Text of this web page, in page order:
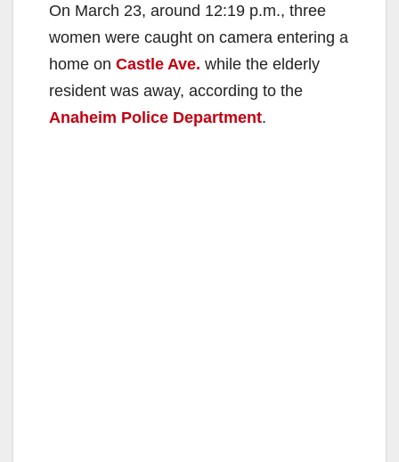
On March 23, around 12:19 p.m., three
women were caught on camera entering a
home on Castle Ave. while the elderly
resident was away, according to the
Anaheim Police Department.